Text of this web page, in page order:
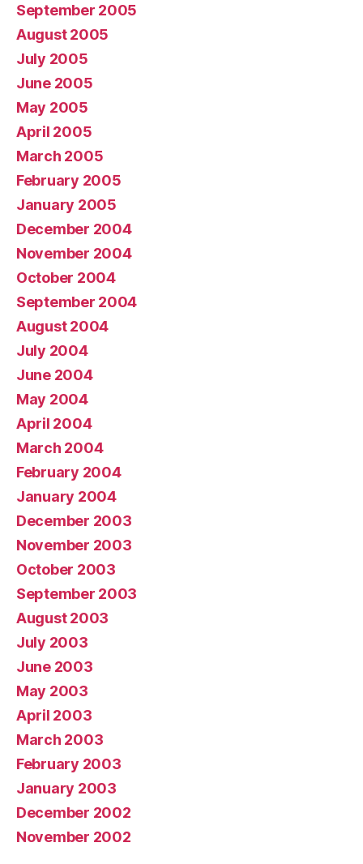
September 2005
August 2005
July 2005
June 2005
May 2005
April 2005
March 2005
February 2005
January 2005
December 2004
November 2004
October 2004
September 2004
August 2004
July 2004
June 2004
May 2004
April 2004
March 2004
February 2004
January 2004
December 2003
November 2003
October 2003
September 2003
August 2003
July 2003
June 2003
May 2003
April 2003
March 2003
February 2003
January 2003
December 2002
November 2002